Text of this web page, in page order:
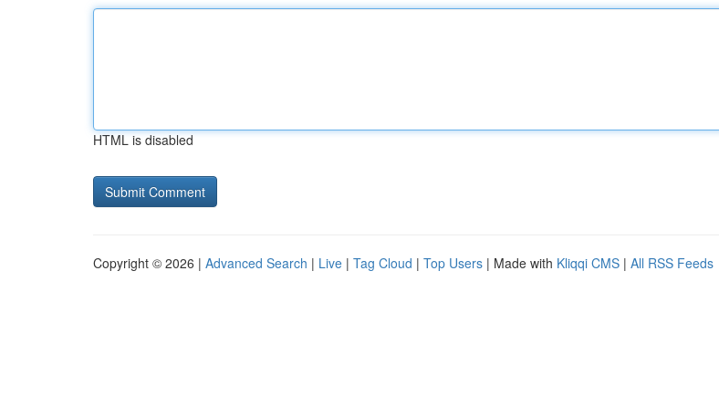
HTML is disabled
Copyright © 2026 | Advanced Search | Live | Tag Cloud | Top Users | Made with Kliqqi CMS | All RSS Feeds